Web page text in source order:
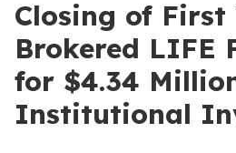
Closing of First
Brokered LIFE
for $4.34
Institutional